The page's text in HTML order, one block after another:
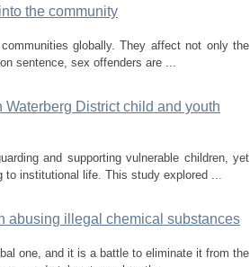
the community
globally. They affect not only the
sentence, sex offenders are ...
District child and youth
and supporting vulnerable children, yet
to institutional life. This study explored ...
abusing illegal chemical substances
one, and it is a battle to eliminate it from the